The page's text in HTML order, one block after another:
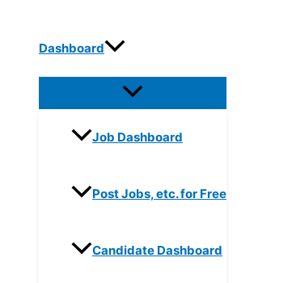
Dashboard
Job Dashboard
Post Jobs, etc. for Free
Candidate Dashboard